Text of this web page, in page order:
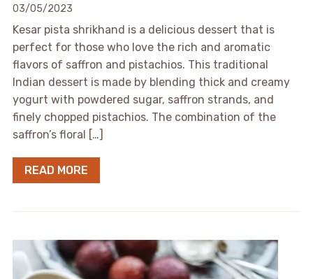
03/05/2023
Kesar pista shrikhand is a delicious dessert that is
perfect for those who love the rich and aromatic
flavors of saffron and pistachios. This traditional
Indian dessert is made by blending thick and creamy
yogurt with powdered sugar, saffron strands, and
finely chopped pistachios. The combination of the
saffron’s floral […]
READ MORE